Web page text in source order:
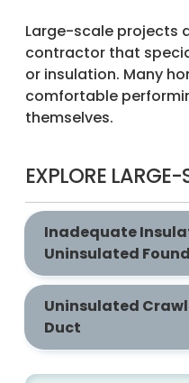
Large-scale projects
contractor that
or insulation. Many
comfortable
themselves.
EXPLORE
Inadequate
Uninsulated
Uninsulated
Duct